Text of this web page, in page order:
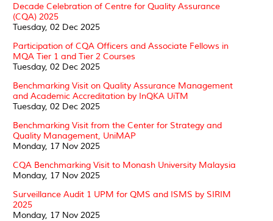
Decade Celebration of Centre for Quality Assurance
(CQA) 2025
Tuesday, 02 Dec 2025
Participation of CQA Officers and Associate Fellows in
MQA Tier 1 and Tier 2 Courses
Tuesday, 02 Dec 2025
Benchmarking Visit on Quality Assurance Management
and Academic Accreditation by InQKA UiTM
Tuesday, 02 Dec 2025
Benchmarking Visit from the Center for Strategy and
Quality Management, UniMAP
Monday, 17 Nov 2025
CQA Benchmarking Visit to Monash University Malaysia
Monday, 17 Nov 2025
Surveillance Audit 1 UPM for QMS and ISMS by SIRIM
2025
Monday, 17 Nov 2025